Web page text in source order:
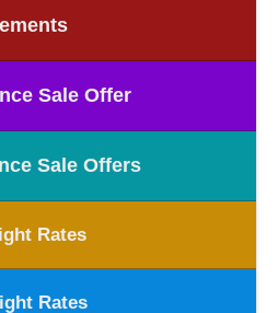
Sale Offer
Sale Offers
Rates
Rates